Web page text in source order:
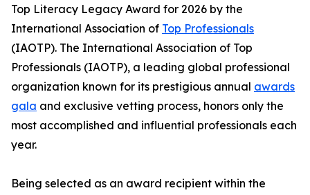
Top Literacy Legacy Award for 2026 by the
International Association of Top Professionals
(IAOTP). The International Association of Top
Professionals (IAOTP), a leading global professional
organization known for its prestigious annual awards
gala and exclusive vetting process, honors only the
most accomplished and influential professionals each
year.
Being selected as an award recipient within the